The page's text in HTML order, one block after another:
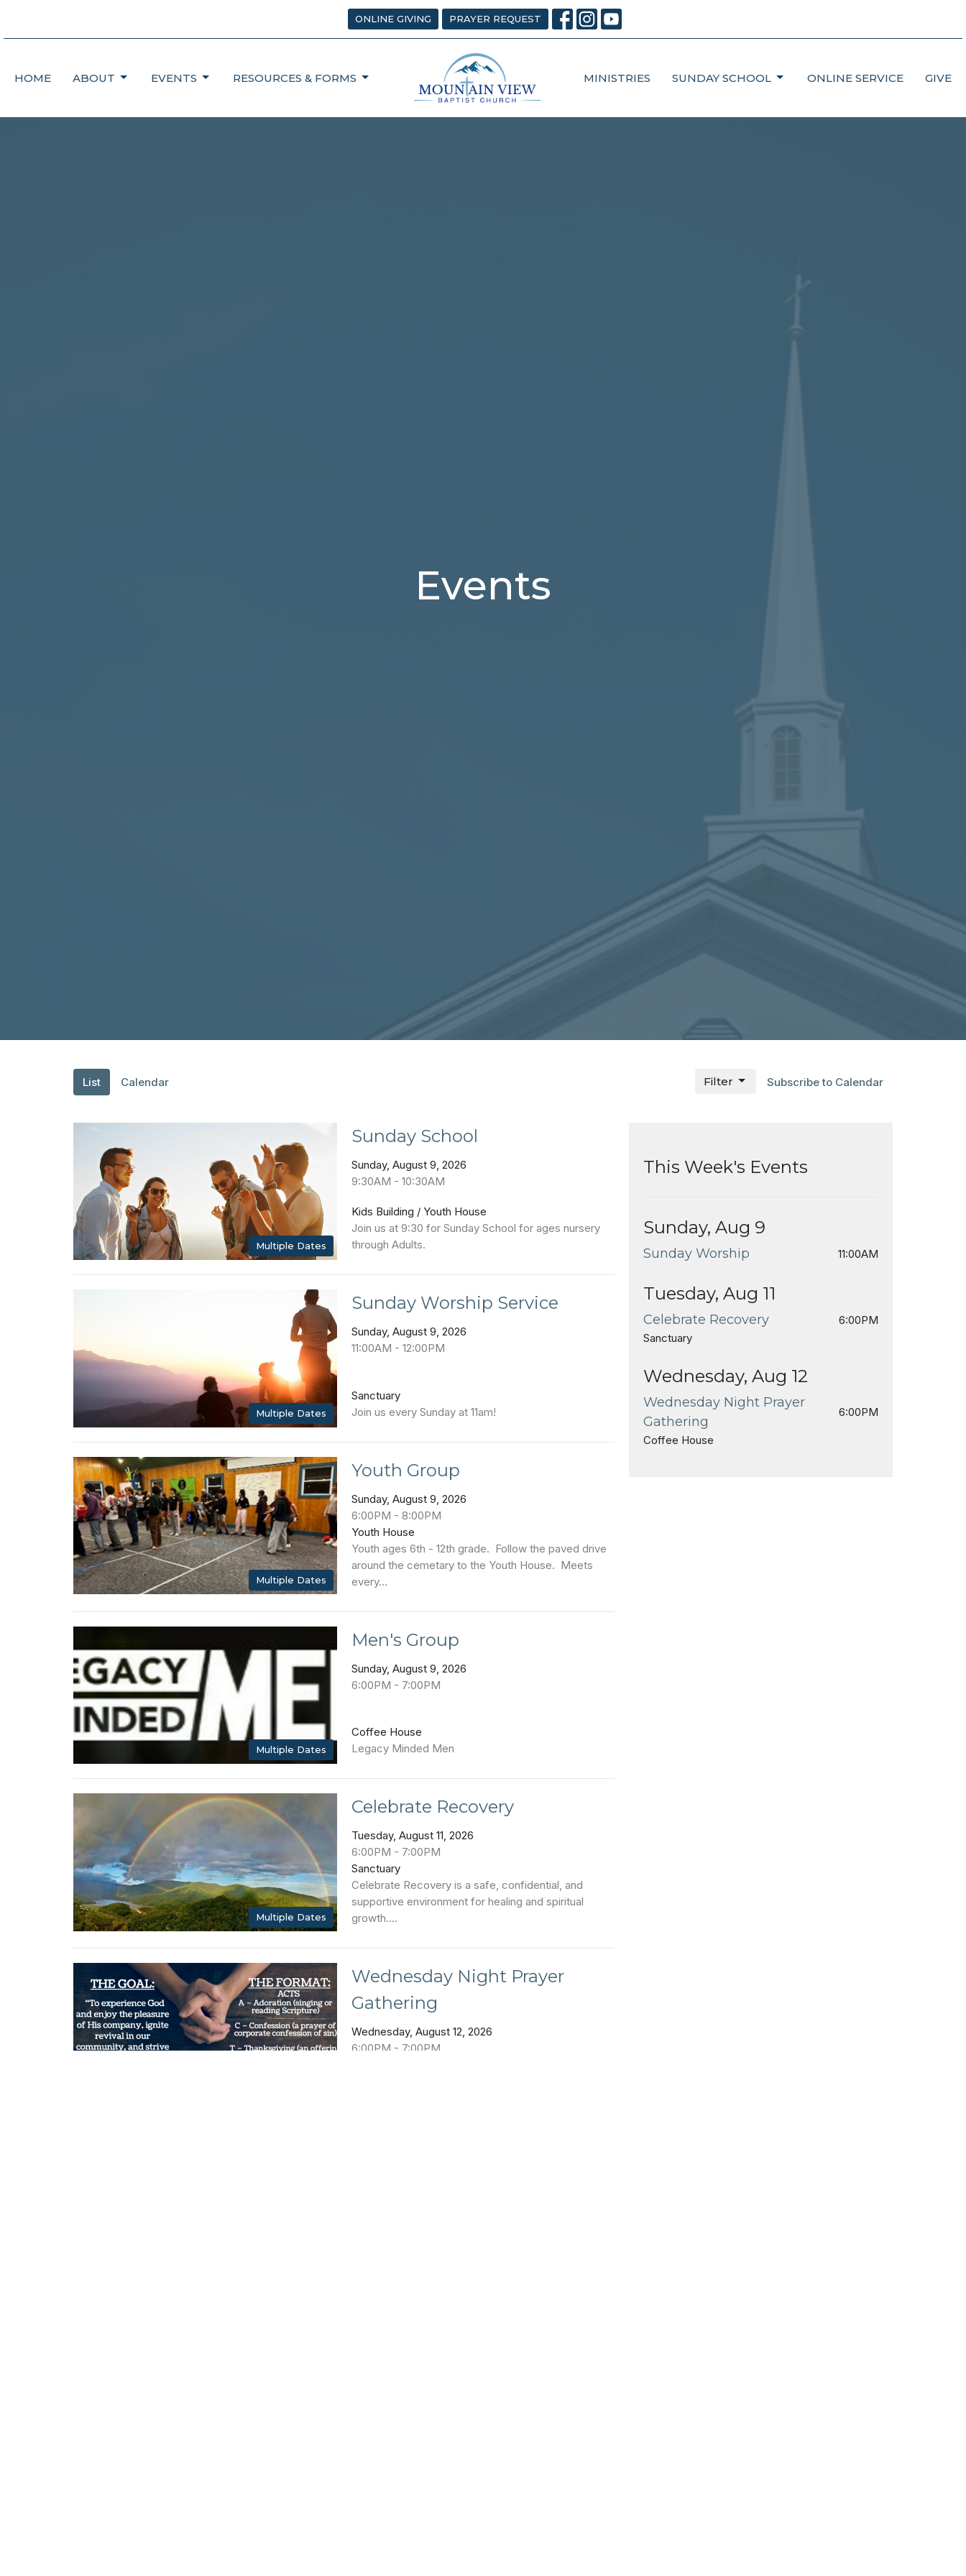
ONLINE GIVING PRAYER REQUEST
HOME ABOUT EVENTS RESOURCES & FORMS MINISTRIES SUNDAY SCHOOL ONLINE SERVICE GIVE
Events
List Calendar Subscribe to Calendar
Filter
Multiple Dates
Sunday School
Sunday, August 9, 2026
9:30AM - 10:30AM
Kids Building / Youth House
Join us at 9:30 for Sunday School for ages nursery
through Adults.
Multiple Dates
Sunday Worship Service
Sunday, August 9, 2026
11:00AM - 12:00PM
Sanctuary
Join us every Sunday at 11am!
Multiple Dates
Youth Group
Sunday, August 9, 2026
6:00PM - 8:00PM
Youth House
Youth ages 6th - 12th grade. Follow the paved drive
around the cemetary to the Youth House. Meets
every...
Multiple Dates
Men's Group
Sunday, August 9, 2026
6:00PM - 7:00PM
Coffee House
Legacy Minded Men
Multiple Dates
Celebrate Recovery
Tuesday, August 11, 2026
6:00PM - 7:00PM
Sanctuary
Celebrate Recovery is a safe, confidential, and
supportive environment for healing and spiritual
growth....
Wednesday Night Prayer
Gathering
Wednesday, August 12, 2026
6:00PM - 7:00PM
This Week's Events
Sunday, Aug 9
Sunday Worship 11:00AM
Tuesday, Aug 11
Celebrate Recovery
6:00PM
Sanctuary
Wednesday, Aug 12
Wednesday Night Prayer
Gathering
6:00PM
Coffee House